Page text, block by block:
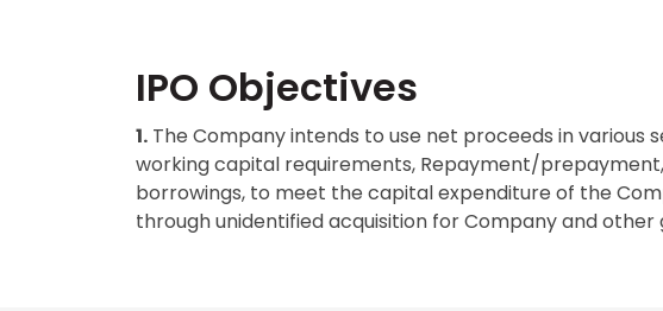
IPO Objectives
1. The Company intends to use net proceeds in
working capital requirements, Repayment/
borrowings, to meet the capital expenditure of the
through unidentified acquisition for Company and